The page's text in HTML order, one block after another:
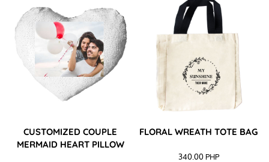
CUSTOMIZED COUPLE
MERMAID HEART PILLOW
FLORAL WREATH TOTE BAG
340.00 PHP